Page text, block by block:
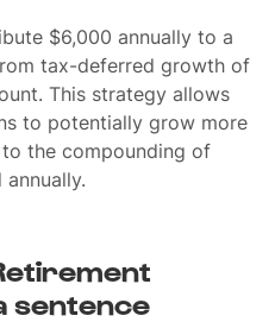
$6,000 annually to a
tax-deferred growth of
This strategy allows
to potentially grow more
the compounding of
sentence